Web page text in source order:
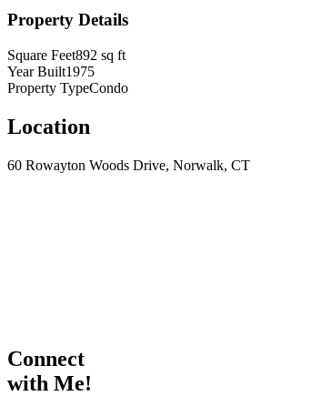
Property Details
Square Feet892 sq ft
Year Built1975
Property TypeCondo
Location
60 Rowayton Woods Drive, Norwalk, CT
Connect
with Me!